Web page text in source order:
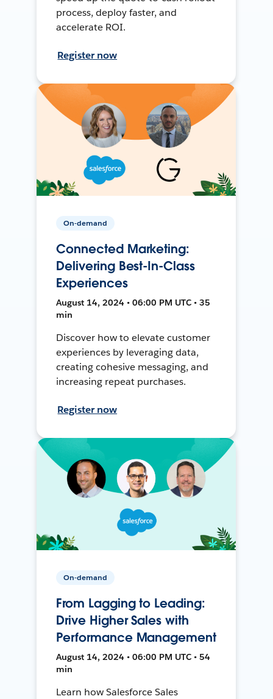
process, deploy faster, and
accelerate ROI.
Register now
On-demand
Connected Marketing:
Delivering Best-In-Class
Experiences
August 14, 2024 • 06:00 PM UTC • 35
min
Discover how to elevate customer
experiences by leveraging data,
creating cohesive messaging, and
increasing repeat purchases.
Register now
On-demand
From Lagging to Leading:
Drive Higher Sales with
Performance Management
August 14, 2024 • 06:00 PM UTC • 54
min
Learn how Salesforce Sales